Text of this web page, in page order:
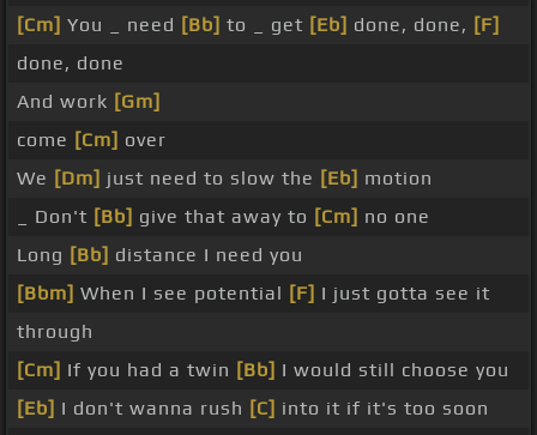
[Cm] You _ need [Bb] to _ get [Eb] done, done, [F]
done, done
And work [Gm]
come [Cm] over
We [Dm] just need to slow the [Eb] motion
_ Don't [Bb] give that away to [Cm] no one
Long [Bb] distance I need you
[Bbm] When I see potential [F] I just gotta see it
through
[Cm] If you had a twin [Bb] I would still choose you
[Eb] I don't wanna rush [C] into it if it's too soon